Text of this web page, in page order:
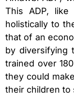
This ADP,
holistically to
that of an
by diversifying
trained over
they could
their children to